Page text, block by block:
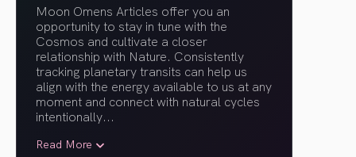
Moon Omens Articles offer you an
opportunity to stay in tune with the
Cosmos and cultivate a closer
relationship with Nature. Consistently
tracking planetary transits can help us
align with the energy available to us at any
moment and connect with natural cycles
intentionally...
Read More